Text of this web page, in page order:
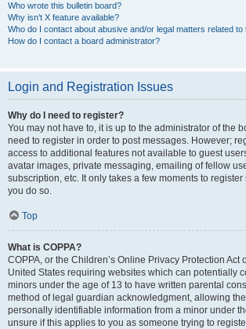
Who wrote this bulletin board?
Why isn’t X feature available?
Who do I contact about abusive and/or legal matters related to
How do I contact a board administrator?
Login and Registration Issues
Why do I need to register?
You may not have to, it is up to the administrator of the
need to register in order to post messages. However;
access to additional features not available to guest
avatar images, private messaging, emailing of fellow
subscription, etc. It only takes a few moments to
you do so.
Top
What is COPPA?
COPPA, or the Children’s Online Privacy Protection Act
United States requiring websites which can potentially
minors under the age of 13 to have written parental
method of legal guardian acknowledgment, allowing
personally identifiable information from a minor under
unsure if this applies to you as someone trying to